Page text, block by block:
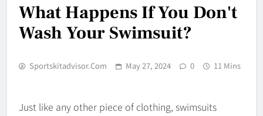
What Happens If You Don't
Wash Your Swimsuit?
Sportskitadvisor.com May 27, 2024 0 11 Mins
Just like any other piece of clothing, swimsuits